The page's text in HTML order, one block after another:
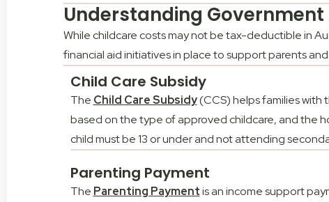
Understanding
While childcare costs may not be tax-deductible in
financial aid initiatives in place to support parents
Child Care Subsidy
The Child Care Subsidy(CCS) helps families with
based on the type of approved childcare, and the
child must be 13 or under and not attending
Parenting Payment
The Parenting Paymentis an income support